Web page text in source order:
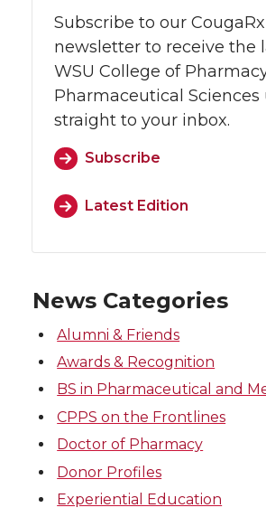
Subscribe to our CougaRx
newsletter to receive the
WSU College of
Pharmaceutical Sciences
straight to your inbox.
Subscribe
Latest Edition
News Categories
Alumni & Friends
Awards & Recognition
BS in Pharmaceutical and
CPPS on the Frontlines
Doctor of Pharmacy
Donor Profiles
Experiential Education